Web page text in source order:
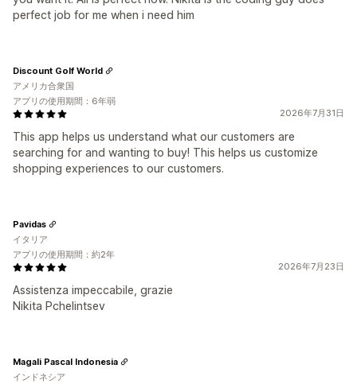
perfect job for me when i need him
2026年7月31日
This app helps us understand what our customers are
searching for and wanting to buy! This helps us customize
shopping experiences to our customers.
Discount Golf World
アメリカ合衆国
アプリの使用期間：6年弱
2026年7月23日
Assistenza impeccabile, grazie
Nikita Pchelintsev
Pavidas
イタリア
アプリの使用期間：約2年
Magali Pascal Indonesia
インドネシア